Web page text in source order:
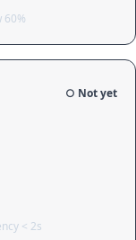
60%
○ Not yet
< 2s